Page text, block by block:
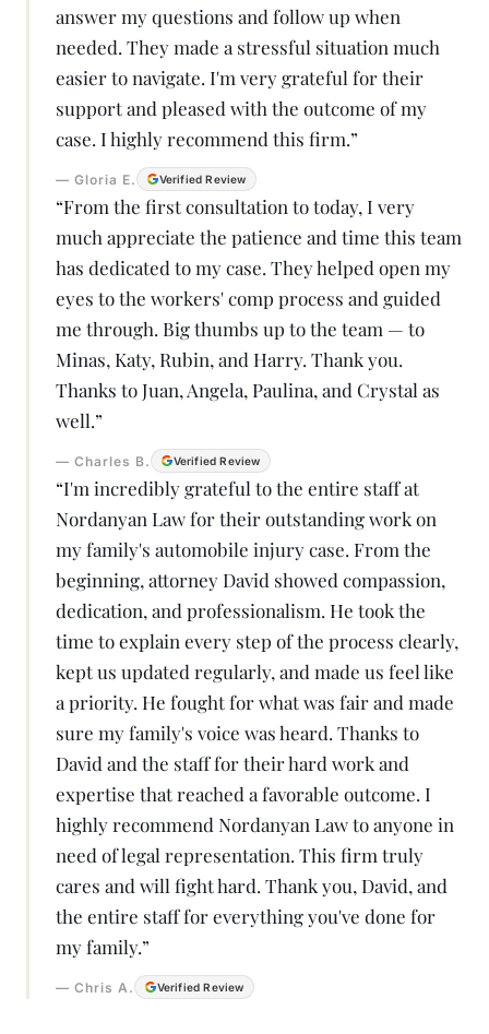
answer my questions and follow up when
needed. They made a stressful situation much
easier to navigate. I'm very grateful for their
support and pleased with the outcome of my
case. I highly recommend this firm.”
— Gloria E. Verified Review
“From the first consultation to today, I very
much appreciate the patience and time this team
has dedicated to my case. They helped open my
eyes to the workers' comp process and guided
me through. Big thumbs up to the team — to
Minas, Katy, Rubin, and Harry. Thank you.
Thanks to Juan, Angela, Paulina, and Crystal as
well.”
— Charles B. Verified Review
“I'm incredibly grateful to the entire staff at
Nordanyan Law for their outstanding work on
my family's automobile injury case. From the
beginning, attorney David showed compassion,
dedication, and professionalism. He took the
time to explain every step of the process clearly,
kept us updated regularly, and made us feel like
a priority. He fought for what was fair and made
sure my family's voice was heard. Thanks to
David and the staff for their hard work and
expertise that reached a favorable outcome. I
highly recommend Nordanyan Law to anyone in
need of legal representation. This firm truly
cares and will fight hard. Thank you, David, and
the entire staff for everything you've done for
my family.”
— Chris A. Verified Review